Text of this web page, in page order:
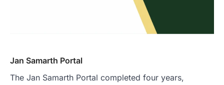
Jan Samarth Portal
The Jan Samarth Portal completed four years,